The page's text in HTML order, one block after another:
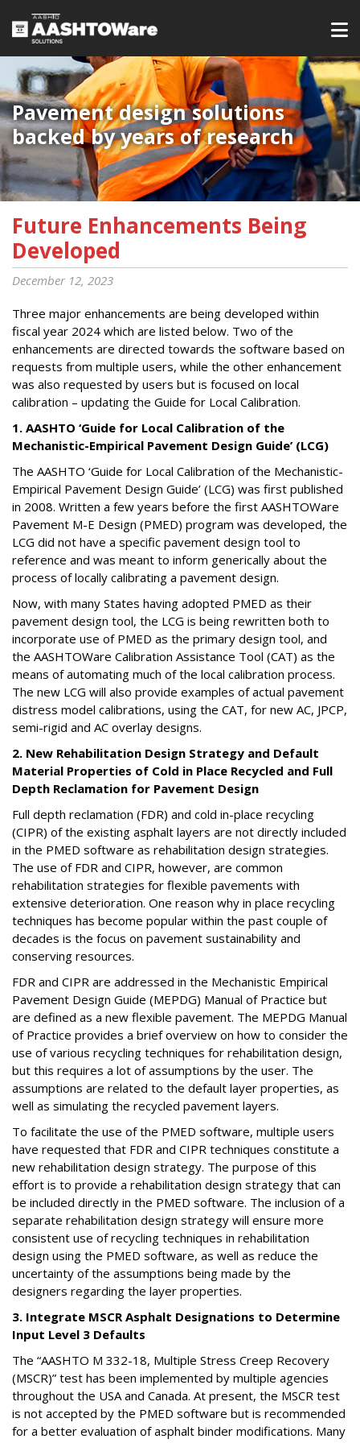
Pavement design solutions
backed by years of research
Future Enhancements Being
Developed
December 12, 2023
Three major enhancements are being developed within
fiscal year 2024 which are listed below. Two of the
enhancements are directed towards the software based on
requests from multiple users, while the other enhancement
was also requested by users but is focused on local
calibration – updating the Guide for Local Calibration.
1. AASHTO ‘Guide for Local Calibration of the
Mechanistic-Empirical Pavement Design Guide’ (LCG)
The AASHTO ‘Guide for Local Calibration of the Mechanistic-
Empirical Pavement Design Guide’ (LCG) was first published
in 2008. Written a few years before the first AASHTOWare
Pavement M-E Design (PMED) program was developed, the
LCG did not have a specific pavement design tool to
reference and was meant to inform generically about the
process of locally calibrating a pavement design.
Now, with many States having adopted PMED as their
pavement design tool, the LCG is being rewritten both to
incorporate use of PMED as the primary design tool, and
the AASHTOWare Calibration Assistance Tool (CAT) as the
means of automating much of the local calibration process.
The new LCG will also provide examples of actual pavement
distress model calibrations, using the CAT, for new AC, JPCP,
semi-rigid and AC overlay designs.
2. New Rehabilitation Design Strategy and Default
Material Properties of Cold in Place Recycled and Full
Depth Reclamation for Pavement Design
Full depth reclamation (FDR) and cold in-place recycling
(CIPR) of the existing asphalt layers are not directly included
in the PMED software as rehabilitation design strategies.
The use of FDR and CIPR, however, are common
rehabilitation strategies for flexible pavements with
extensive deterioration. One reason why in place recycling
techniques has become popular within the past couple of
decades is the focus on pavement sustainability and
conserving resources.
FDR and CIPR are addressed in the Mechanistic Empirical
Pavement Design Guide (MEPDG) Manual of Practice but
are defined as a new flexible pavement. The MEPDG Manual
of Practice provides a brief overview on how to consider the
use of various recycling techniques for rehabilitation design,
but this requires a lot of assumptions by the user. The
assumptions are related to the default layer properties, as
well as simulating the recycled pavement layers.
To facilitate the use of the PMED software, multiple users
have requested that FDR and CIPR techniques constitute a
new rehabilitation design strategy. The purpose of this
effort is to provide a rehabilitation design strategy that can
be included directly in the PMED software. The inclusion of a
separate rehabilitation design strategy will ensure more
consistent use of recycling techniques in rehabilitation
design using the PMED software, as well as reduce the
uncertainty of the assumptions being made by the
designers regarding the layer properties.
3. Integrate MSCR Asphalt Designations to Determine
Input Level 3 Defaults
The “AASHTO M 332-18, Multiple Stress Creep Recovery
(MSCR)” test has been implemented by multiple agencies
throughout the USA and Canada. At present, the MSCR test
is not accepted by the PMED software but is recommended
for a better evaluation of asphalt binder modifications. Many